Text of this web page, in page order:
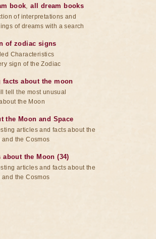
book,all dream books
of interpretations and
of dreams with a search
of zodiac signs
Characteristics
sign of the Zodiac
facts about the moon
tell the most unusual
the Moon
the Moon and Space
articles and facts about the
and the Cosmos
the Moon (34)
articles and facts about the
and the Cosmos